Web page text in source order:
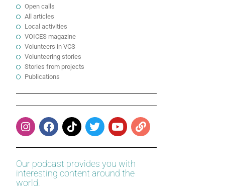
Open calls
All articles
Local activities
VOICES magazine
Volunteers in VCS
Volunteering stories
Stories from projects
Publications
Our podcast provides you with
interesting content around the
world.